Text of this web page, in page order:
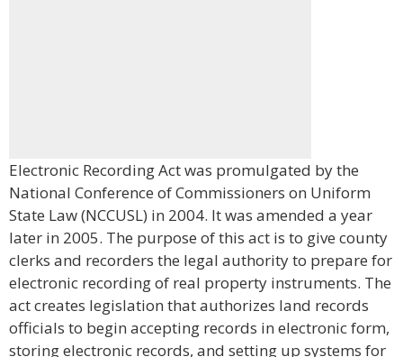
Electronic Recording Act was promulgated by the
National Conference of Commissioners on Uniform
State Law (NCCUSL) in 2004. It was amended a year
later in 2005. The purpose of this act is to give county
clerks and recorders the legal authority to prepare for
electronic recording of real property instruments. The
act creates legislation that authorizes land records
officials to begin accepting records in electronic form,
storing electronic records, and setting up systems for